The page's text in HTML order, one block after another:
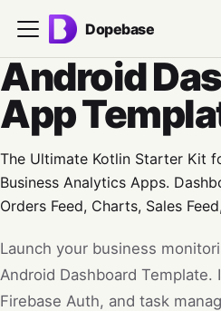
Dopebase
Android
App
The Ultimate Kotlin Starter Kit
Business Analytics Apps.
Orders Feed, Charts, Sales
Launch your business
Android Dashboard
Firebase Auth, and task